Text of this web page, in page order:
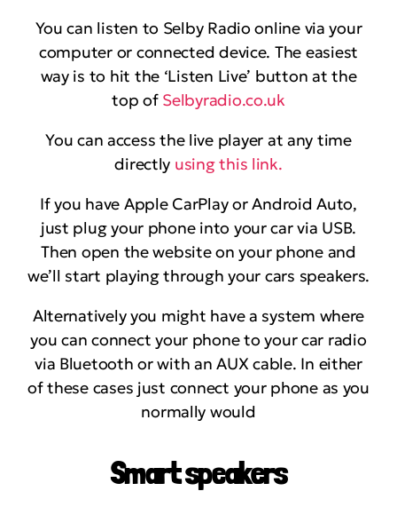
You can listen to Selby Radio online via your
computer or connected device. The easiest
way is to hit the ‘Listen Live’ button at the
top of Selbyradio.co.uk
You can access the live player at any time
directly using this link.
If you have Apple CarPlay or Android Auto,
just plug your phone into your car via USB.
Then open the website on your phone and
we’ll start playing through your cars speakers.
Alternatively you might have a system where
you can connect your phone to your car radio
via Bluetooth or with an AUX cable. In either
of these cases just connect your phone as you
normally would
Smart speakers